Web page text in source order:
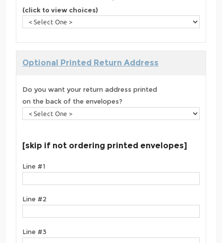
(click to view choices)
Optional Printed Return Address
Do you want your return address printed
on the back of the envelopes?
[skip if not ordering printed envelopes]
Line #1
Line #2
Line #3